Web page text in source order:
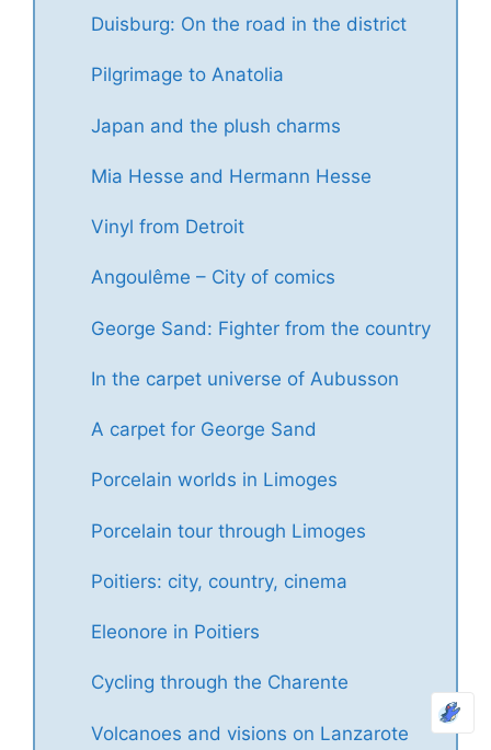
Duisburg: On the road in the district
Pilgrimage to Anatolia
Japan and the plush charms
Mia Hesse and Hermann Hesse
Vinyl from Detroit
Angoulême – City of comics
George Sand: Fighter from the country
In the carpet universe of Aubusson
A carpet for George Sand
Porcelain worlds in Limoges
Porcelain tour through Limoges
Poitiers: city, country, cinema
Eleonore in Poitiers
Cycling through the Charente
Volcanoes and visions on Lanzarote